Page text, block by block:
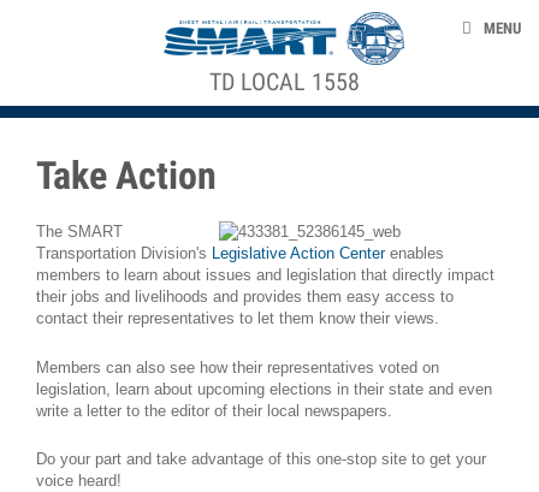
EVENTS
TAKE ACTION
smart-union.org/td
TD LOCAL 1558
MENU
STRUCTURE
Take Action
The SMART
Transportation Division's
Legislative Action Centerenables
members to learn about issues and legislation that directly impact
their jobs and livelihoods and provides them easy access to
contact their representatives to let them know their views.
Members can also see how their representatives voted on
legislation, learn about upcoming elections in their state and even
write a letter to the editor of their local newspapers.
Do your part and take advantage of this one-stop site to get your
voice heard!